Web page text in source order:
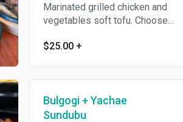
Marinated grilled chicken and
vegetables soft tofu. Choose
$25.00 +
Bulgogi + Yachae
Sundubu